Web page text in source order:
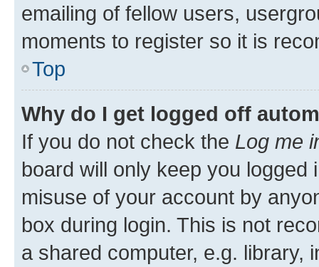
emailing of fellow users,
moments to register so it is
Top
Why do I get logged off
If you do not check the Log me
board will only keep you
misuse of your account by
box during login. This is not
a shared computer, e.g. library,